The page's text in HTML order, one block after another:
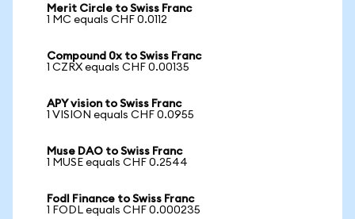
Merit Circle to Swiss Franc
1 MC equals CHF 0.0112
Compound 0x to Swiss Franc
1 CZRX equals CHF 0.00135
APY vision to Swiss Franc
1 VISION equals CHF 0.0955
Muse DAO to Swiss Franc
1 MUSE equals CHF 0.2544
Fodl Finance to Swiss Franc
1 FODL equals CHF 0.000235